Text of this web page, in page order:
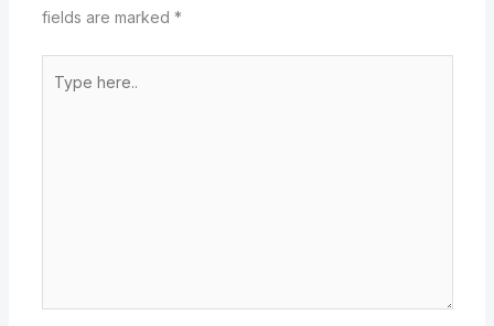
fields are marked *
here..